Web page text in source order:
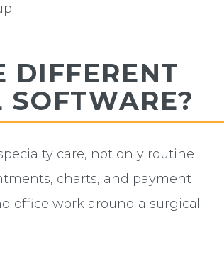
DIFFERENT
SOFTWARE?
care, not only routine
charts, and payment
office work around a surgical